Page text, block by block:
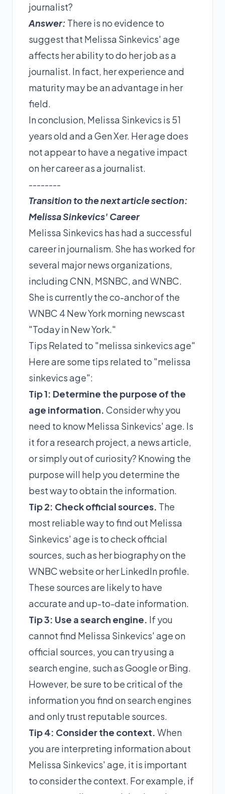
journalist?
Answer: There is no evidence to
suggest that Melissa Sinkevics' age
affects her ability to do her job as a
journalist. In fact, her experience and
maturity may be an advantage in her
field.
In conclusion, Melissa Sinkevics is 51
years old and a Gen Xer. Her age does
not appear to have a negative impact
on her career as a journalist.
--------
Transition to the next article section:
Melissa Sinkevics' Career
Melissa Sinkevics has had a successful
career in journalism. She has worked for
several major news organizations,
including CNN, MSNBC, and WNBC.
She is currently the co-anchor of the
WNBC 4 New York morning newscast
"Today in New York."
Tips Related to "melissa sinkevics age"
Here are some tips related to "melissa
sinkevics age":
Tip 1: Determine the purpose of the
age information. Consider why you
need to know Melissa Sinkevics' age. Is
it for a research project, a news article,
or simply out of curiosity? Knowing the
purpose will help you determine the
best way to obtain the information.
Tip 2: Check official sources. The
most reliable way to find out Melissa
Sinkevics' age is to check official
sources, such as her biography on the
WNBC website or her LinkedIn profile.
These sources are likely to have
accurate and up-to-date information.
Tip 3: Use a search engine. If you
cannot find Melissa Sinkevics' age on
official sources, you can try using a
search engine, such as Google or Bing.
However, be sure to be critical of the
information you find on search engines
and only trust reputable sources.
Tip 4: Consider the context. When
you are interpreting information about
Melissa Sinkevics' age, it is important
to consider the context. For example, if